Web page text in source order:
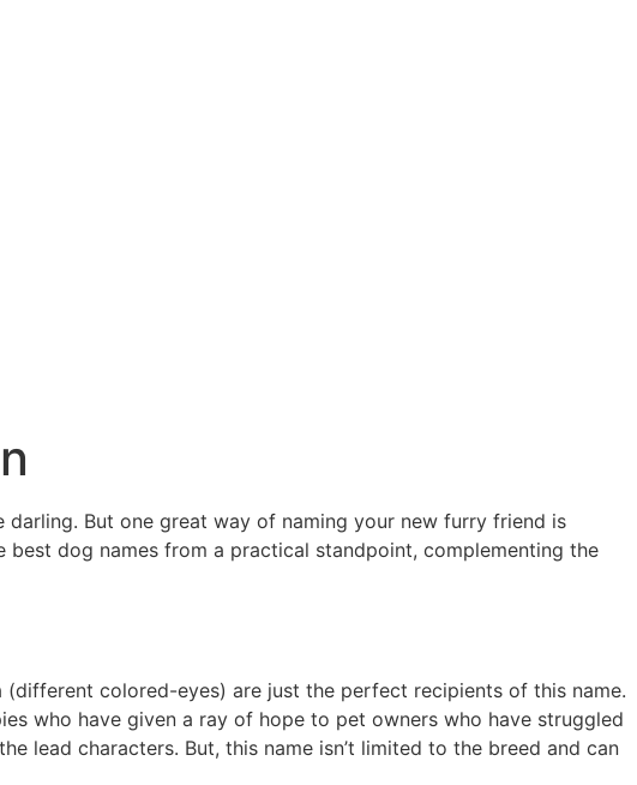
But one great way of naming your new furry friend is
dog names from a practical standpoint, complementing the
colored-eyes) are just the perfect recipients of this name.
who have given a ray of hope to pet owners who have struggled
lead characters. But, this name isn’t limited to the breed and can